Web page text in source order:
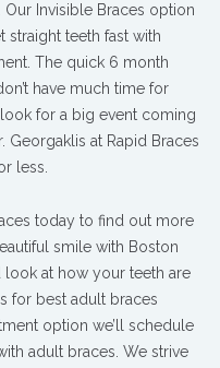
Invisible Braces option
teeth fast with
The quick 6 month
have much time for
for a big event coming
Georgaklis at Rapid Braces
less.
today to find out more
smile with Boston
look at how your teeth are
for best adult braces
option we’ll schedule
adult braces. We strive